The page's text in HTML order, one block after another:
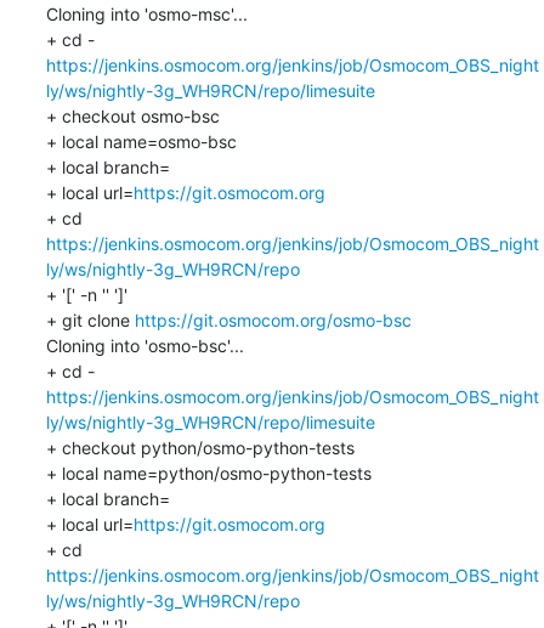
Cloning into 'osmo-msc'...
+ cd -
https://jenkins.osmocom.org/jenkins/job/Osmocom_OBS_night
ly/ws/nightly-3g_WH9RCN/repo/limesuite
+ checkout osmo-bsc
+ local name=osmo-bsc
+ local branch=
+ local url=https://git.osmocom.org
https://jenkins.osmocom.org/jenkins/job/Osmocom_OBS_night
ly/ws/nightly-3g_WH9RCN/repo
+ '[' -n '' ']'
+ git clone https://git.osmocom.org/osmo-bsc
Cloning into 'osmo-bsc'...
+ cd -
https://jenkins.osmocom.org/jenkins/job/Osmocom_OBS_night
ly/ws/nightly-3g_WH9RCN/repo/limesuite
+ checkout python/osmo-python-tests
+ local name=python/osmo-python-tests
+ local branch=
+ local url=https://git.osmocom.org
https://jenkins.osmocom.org/jenkins/job/Osmocom_OBS_night
ly/ws/nightly-3g_WH9RCN/repo